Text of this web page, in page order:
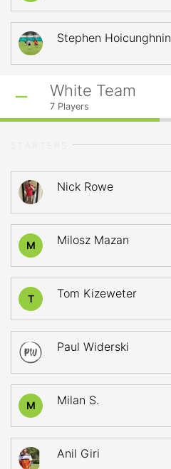
Stephen Hoicunghnin
White Team
7 Players
Nick Rowe
M Milosz Mazan
T Tom Kizeweter
Paul Widerski
M Milan S.
Anil Giri